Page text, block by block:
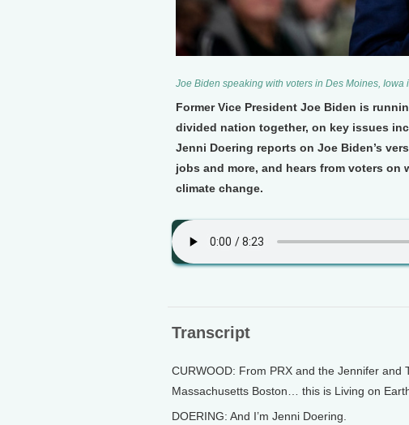
Joe Biden speaking with voters in Des Moines,
Former Vice President Joe Biden is
divided nation together, on key issues
Jenni Doering reports on Joe Biden’s
jobs and more, and hears from voters
climate change.
Transcript
CURWOOD: From PRX and the Jennifer and
Massachusetts Boston… this is Living on
DOERING: And I’m Jenni Doering.